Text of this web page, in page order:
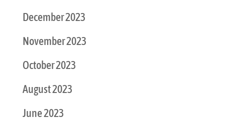
December 2023
November 2023
October 2023
August 2023
June 2023